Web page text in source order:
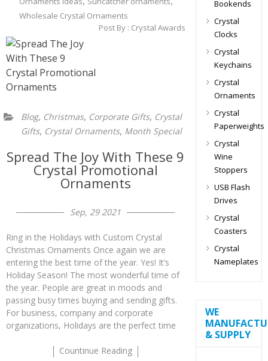
Wholesale Crystal Ornaments
Post By : Crystal Awards
Blog, Christmas, Corporate Gifts, Crystal
Gifts, Crystal Ornaments, Month Special
Spread The Joy With These 9
Crystal Promotional
Ornaments
Sep, 29 2021
Ring in the Holidays with Custom Crystal
Christmas Ornaments Once again we are
entering the best time of the year. Yes! It’s
Holiday Season! The most wonderful time of
the year. People are great in moods and
passing busy times buying and sending gifts.
For business, company and corporate
organizations, Holidays are the perfect time
Countinue Reading
Bookends
Crystal
Clocks
Crystal
Keychains
Crystal
Ornaments
Crystal
Paperweights
Crystal
Wine
Stoppers
USB Flash
Drives
Crystal
Coasters
Crystal
Nameplates
WE
& SUPPLY